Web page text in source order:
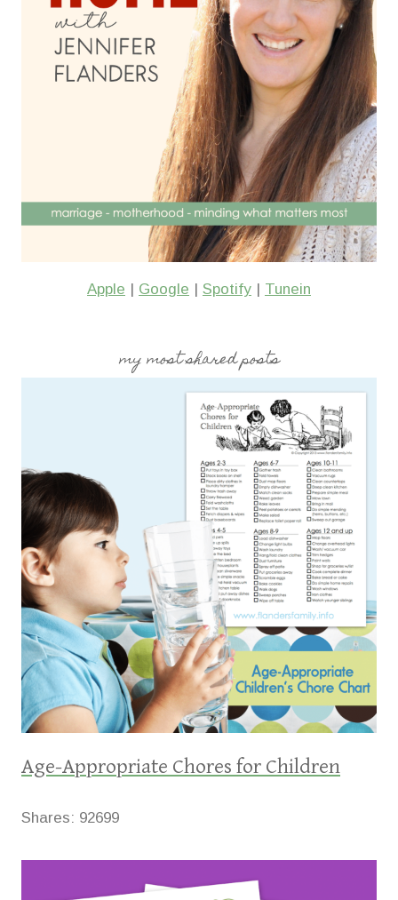
Apple | Google | Spotify | Tunein
my most shared posts
Age-Appropriate Chores for Children
Shares: 92699